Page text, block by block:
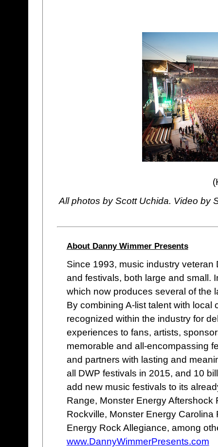
All photos by Scott Uchida. Video by
About Danny Wimmer Presents
Since 1993, music industry
and festivals, both large and small.
which now produces several of the
By combining A-list talent with
recognized within the industry for
experiences to fans, artists,
memorable and all-encompassing
and partners with lasting and
all DWP festivals in 2015, and 10
add new music festivals to its
Range, Monster Energy
Rockville, Monster Energy
Energy Rock Allegiance, among
www.DannyWimmerPresents.com